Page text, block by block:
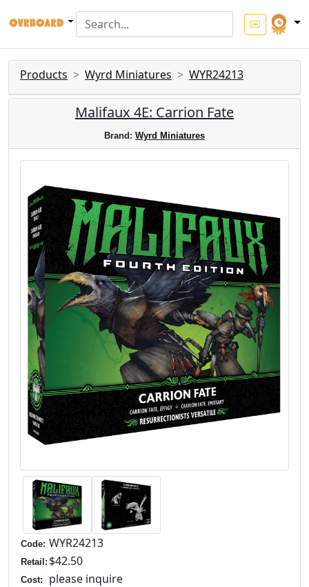
Products Wyrd Miniatures WYR24213
Malifaux 4E: Carrion Fate
Brand: Wyrd Miniatures
Code: WYR24213
Retail: $42.50
Cost:
please inquire